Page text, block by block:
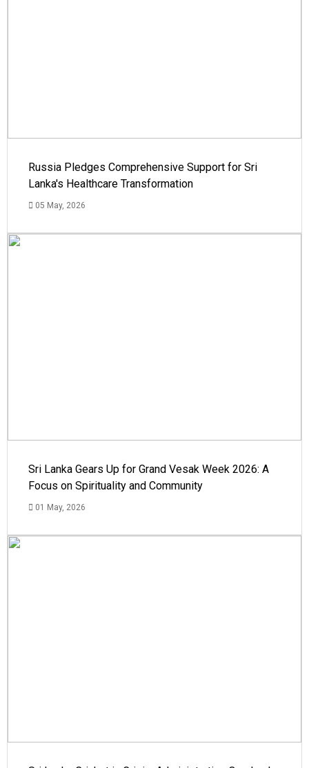
Russia Pledges Comprehensive Support for Sri
Lanka's Healthcare Transformation
05 May, 2026
Sri Lanka Gears Up for Grand Vesak Week 2026: A
Focus on Spirituality and Community
01 May, 2026